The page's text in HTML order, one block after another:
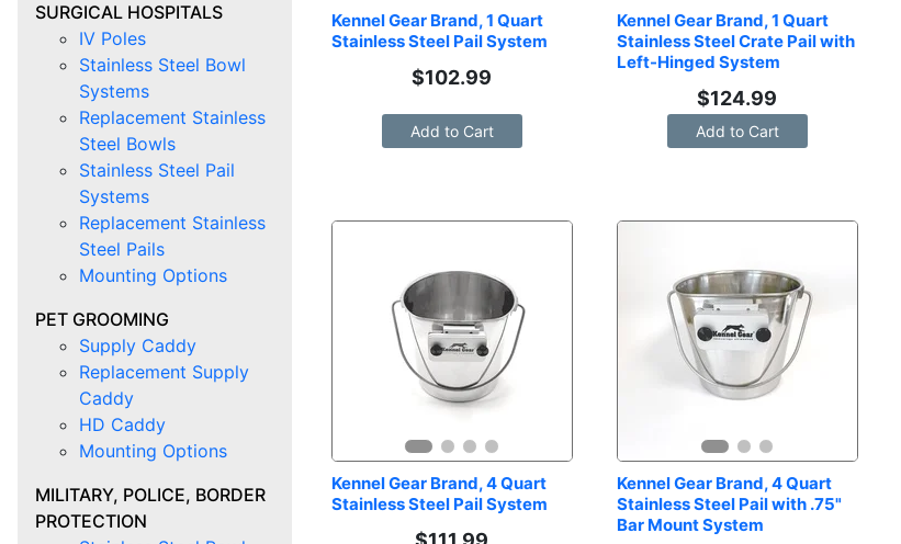
Kennel Gear Brand, 1 Quart
Stainless Steel Pail System
$102.99
Add to Cart
Kennel Gear Brand, 1 Quart
Stainless Steel Crate Pail with
Left-Hinged System
$124.99
Add to Cart
Kennel Gear Brand, 4 Quart
Stainless Steel Pail System
Kennel Gear Brand, 4 Quart
Stainless Steel Pail with .75"
Bar Mount System
SURGICAL HOSPITALS
IV Poles
Stainless Steel Bowl
Systems
Replacement Stainless
Steel Bowls
Stainless Steel Pail
Systems
Replacement Stainless
Steel Pails
Mounting Options
PET GROOMING
Supply Caddy
Replacement Supply
Caddy
HD Caddy
Mounting Options
MILITARY, POLICE, BORDER
PROTECTION